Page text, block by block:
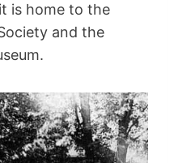
is home to the
and the